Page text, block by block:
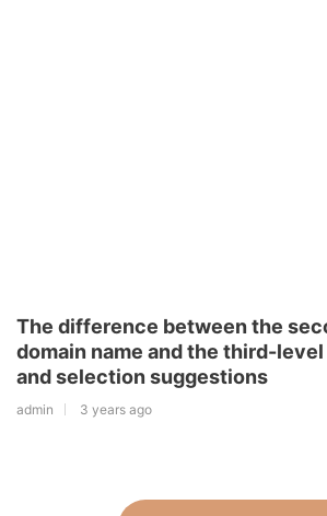
The difference between the
domain name and the third-level
and selection suggestions
admin 3 years ago